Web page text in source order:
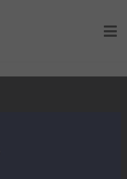
You’re Wired